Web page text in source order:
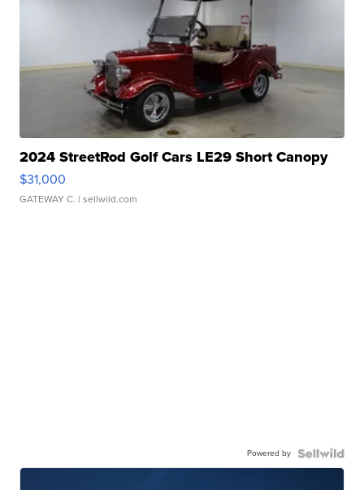
2024 StreetRod Golf Cars LE29 Short Canopy
$31,000
GATEWAY C. | sellwild.com
Powered by